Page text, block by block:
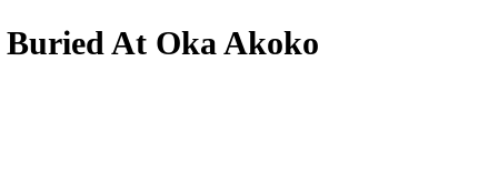
Buried At Oka Akoko